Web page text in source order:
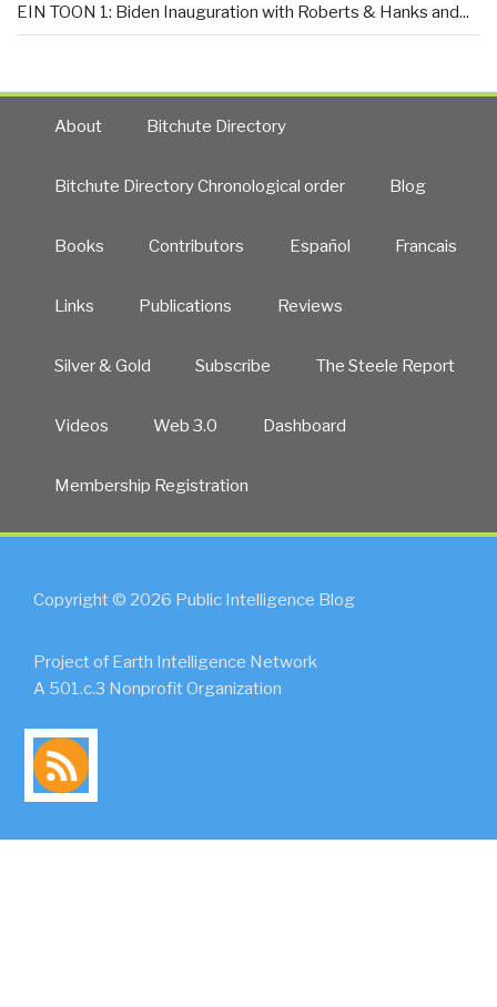
EIN TOON 1: Biden Inauguration with Roberts & Hanks and...
About Bitchute Directory
Bitchute Directory Chronological order Blog
Books Contributors Español Francais
Links Publications Reviews
Silver & Gold Subscribe The Steele Report
Videos Web 3.0 Dashboard
Membership Registration
Copyright © 2026 Public Intelligence Blog
Project of Earth Intelligence Network
A 501.c.3 Nonprofit Organization